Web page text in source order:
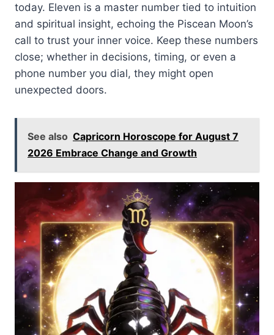
today. Eleven is a master number tied to intuition
and spiritual insight, echoing the Piscean Moon’s
call to trust your inner voice. Keep these numbers
close; whether in decisions, timing, or even a
phone number you dial, they might open
unexpected doors.
See also Capricorn Horoscope for August 7
2026 Embrace Change and Growth